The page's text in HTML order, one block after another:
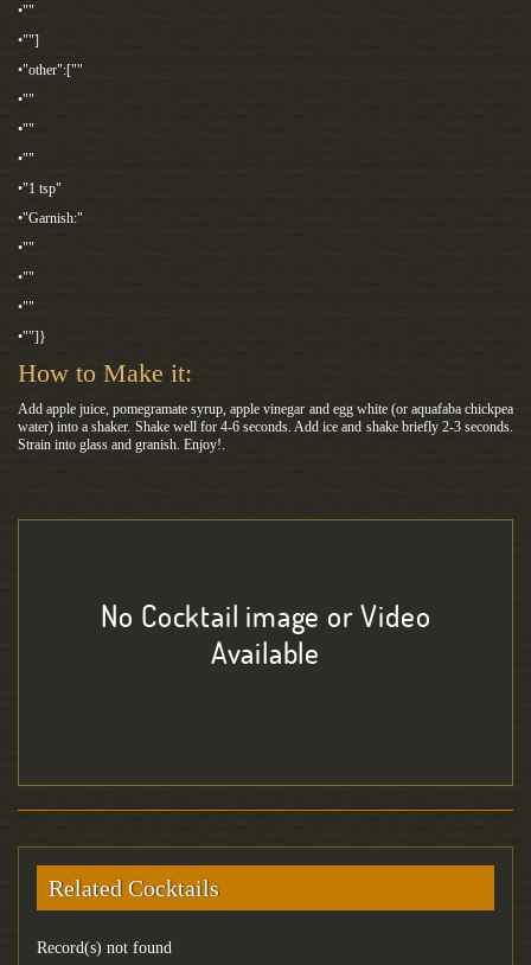
•""
•""]
•"other":[""
•""
•""
•""
•"1 tsp"
•"Garnish:"
•""
•""
•""
•""]}
How to Make it:
Add apple juice, pomegramate syrup, apple vinegar and egg white (or aquafaba chickpea
water) into a shaker. Shake well for 4-6 seconds. Add ice and shake briefly 2-3 seconds.
Strain into glass and granish. Enjoy!.
No Cocktail image or Video
Available
Related Cocktails
Record(s) not found